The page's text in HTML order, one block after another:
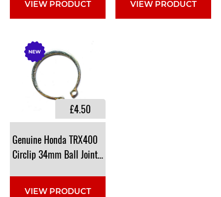
VIEW PRODUCT VIEW PRODUCT
Genuine Honda TRX400
Circlip 34mm Ball Joint: 94514-34000
£4.50
VIEW PRODUCT